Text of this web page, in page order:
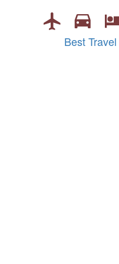
Best